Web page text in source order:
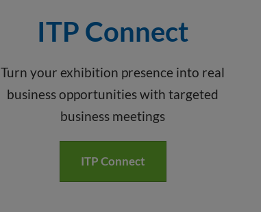
ITP Connect
Turn your exhibition presence into real
business opportunities with targeted
business meetings
ITP Connect